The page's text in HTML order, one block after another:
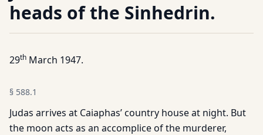
heads of the Sinhedrin.
29th March 1947.
§ 588.1
Judas arrives at Caiaphas’ country house at night. But
the moon acts as an accomplice of the murderer,